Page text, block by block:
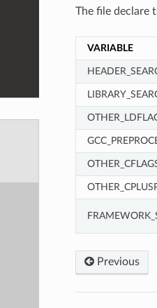
The file declare
VARIABLE
Previous